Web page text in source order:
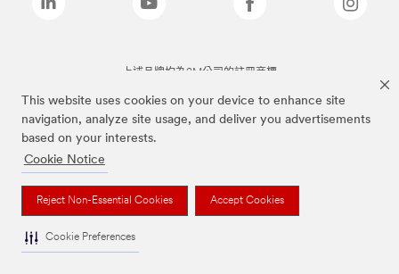
This website uses cookies on your device to enhance site
navigation, analyze site usage, and deliver you advertisements
based on your interests.
Cookie Notice
Reject Non-Essential Cookies Accept Cookies
Cookie Preferences
上述品牌均為3M公司的註冊商標